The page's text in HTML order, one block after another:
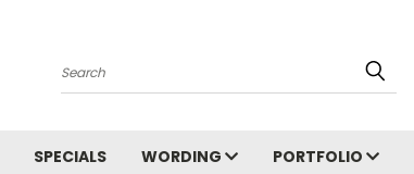
Search
SPECIALS WORDING PORTFOLIO